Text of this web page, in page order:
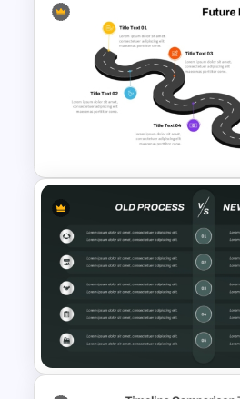
Before and After
Template
5 Step Future
PowerPoint Slide